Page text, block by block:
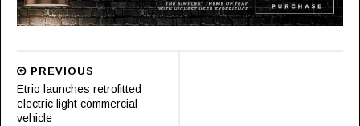
PREVIOUS
Etrio launches retrofitted
electric light commercial
vehicle